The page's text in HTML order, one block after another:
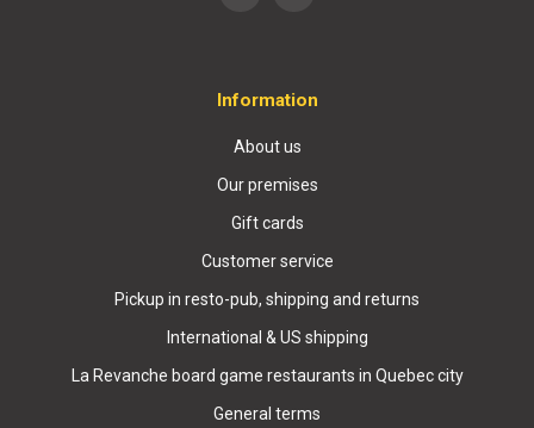
Information
About us
Our premises
Gift cards
Customer service
Pickup in resto-pub, shipping and returns
International & US shipping
La Revanche board game restaurants in Quebec city
General terms